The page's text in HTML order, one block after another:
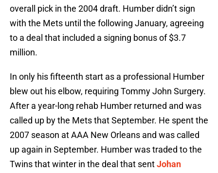
overall pick in the 2004 draft. Humber didn’t sign
with the Mets until the following January, agreeing
to a deal that included a signing bonus of $3.7
million.
In only his fifteenth start as a professional Humber
blew out his elbow, requiring Tommy John Surgery.
After a year-long rehab Humber returned and was
called up by the Mets that September. He spent the
2007 season at AAA New Orleans and was called
up again in September. Humber was traded to the
Twins that winter in the deal that sentJohan